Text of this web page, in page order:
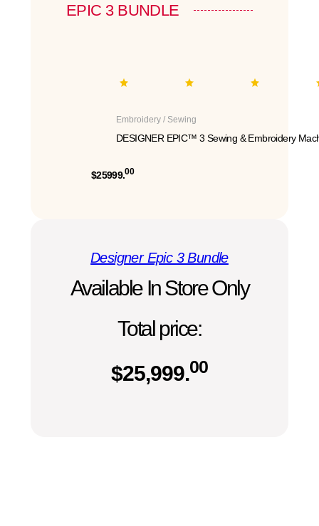
EPIC 3 BUNDLE
Embroidery / Sewing
DESIGNER EPIC™ 3 Sewing & Embroidery
$25999.00
Designer Epic 3 Bundle
Available In Store Only
Total price:
$25,999.00